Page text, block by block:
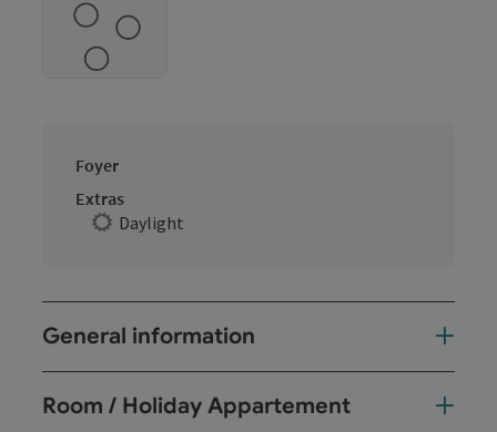
Foyer
Extras
Daylight
General information
Room / Holiday Appartement